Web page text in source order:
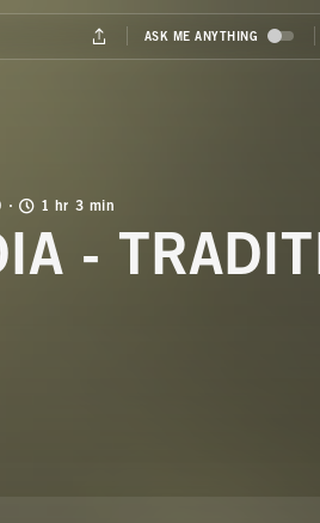
1 hr 3 min
-